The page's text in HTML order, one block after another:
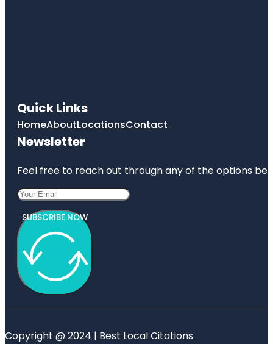
Quick Links
HomeAboutLocationsContact
Newsletter
Feel free to reach out through any of the options
SUBSCRIBE NOW
Copyright @ 2024 | Best Local Citations